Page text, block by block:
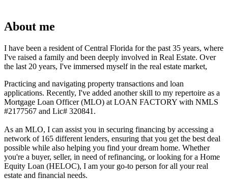
About me
I have been a resident of Central Florida for the past 35 years, where
I've raised a family and been deeply involved in Real Estate. Over
the last 20 years, I've immersed myself in the real estate market,
Practicing and navigating property transactions and loan
applications. Recently, I've added another skill to my repertoire as a
Mortgage Loan Officer (MLO) at LOAN FACTORY with NMLS
#2177567 and Lic# 320841.
As an MLO, I can assist you in securing financing by accessing a
network of 165 different lenders, ensuring that you get the best deal
possible while also helping you find your dream home. Whether
you're a buyer, seller, in need of refinancing, or looking for a Home
Equity Loan (HELOC), I am your go-to person for all your real
estate and financial needs.